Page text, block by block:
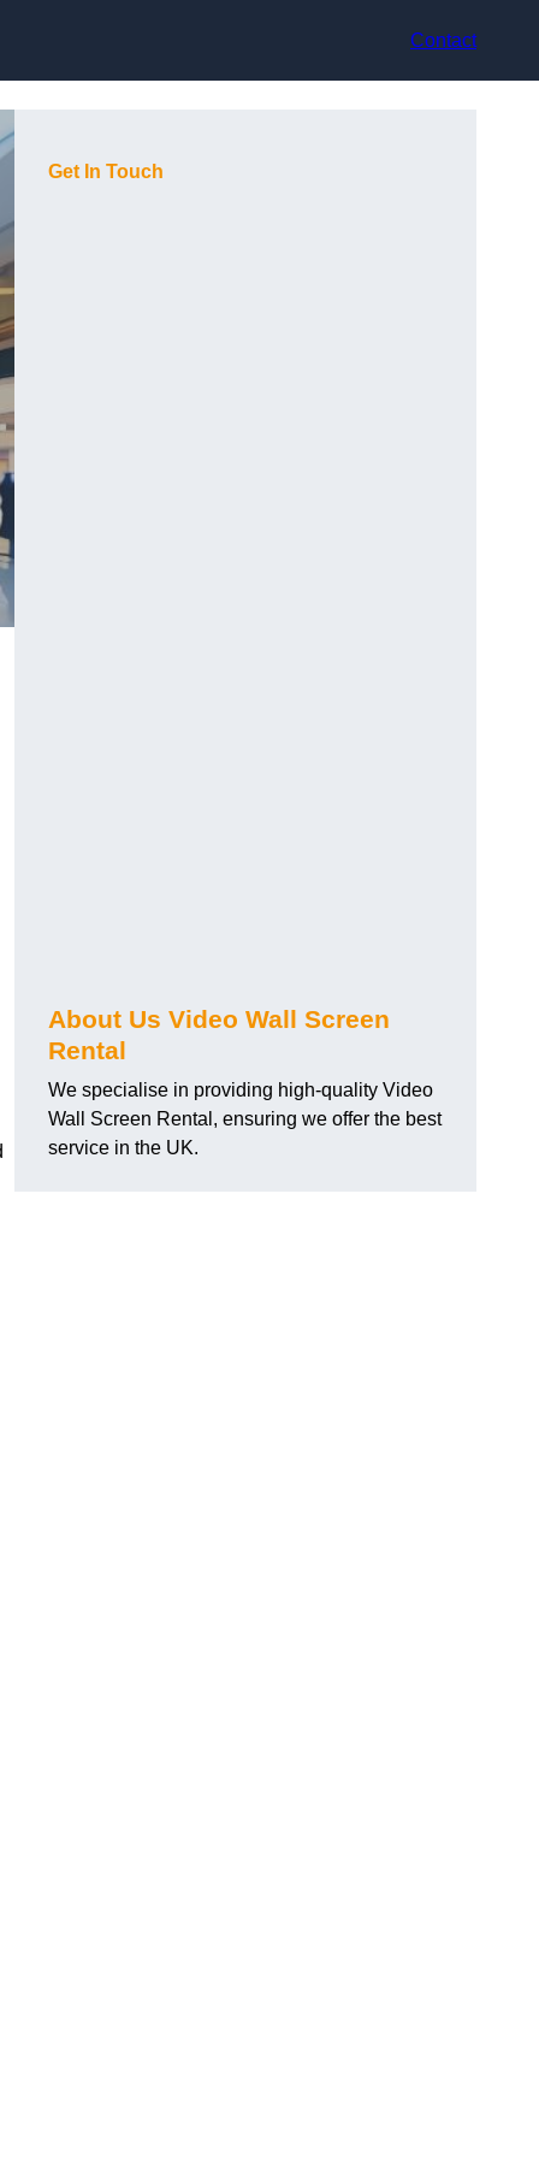
Contact
Get In Touch
About Us Video Wall Screen
Rental
We specialise in providing high-quality Video
Wall Screen Rental, ensuring we offer the best
service in the UK.